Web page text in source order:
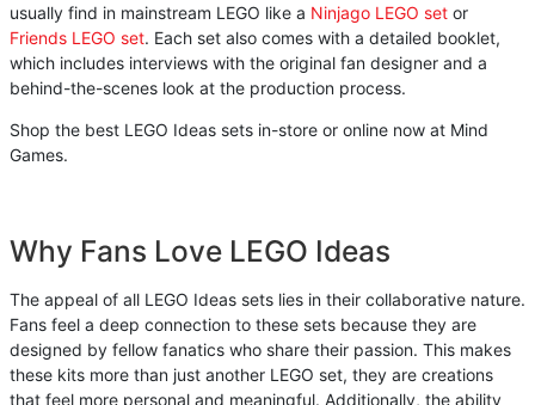
usually find in mainstream LEGO like a Ninjago LEGO set or
Friends LEGO set. Each set also comes with a detailed booklet,
which includes interviews with the original fan designer and a
behind-the-scenes look at the production process.
Shop the best LEGO Ideas sets in-store or online now at Mind
Games.
Why Fans Love LEGO Ideas
The appeal of all LEGO Ideas sets lies in their collaborative nature.
Fans feel a deep connection to these sets because they are
designed by fellow fanatics who share their passion. This makes
these kits more than just another LEGO set, they are creations
that feel more personal and meaningful. Additionally, the ability